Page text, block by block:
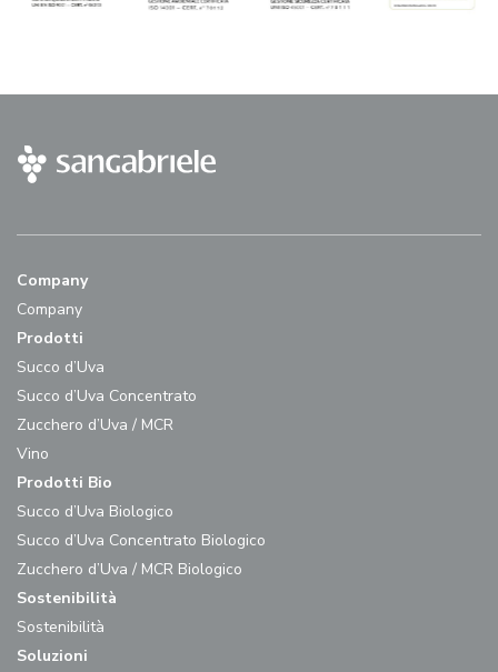
Company
Company
Prodotti
Succo d’Uva
Succo d’Uva Concentrato
Zucchero d’Uva / MCR
Vino
Prodotti Bio
Succo d’Uva Biologico
Succo d’Uva Concentrato Biologico
Zucchero d’Uva / MCR Biologico
Sostenibilità
Sostenibilità
Soluzioni